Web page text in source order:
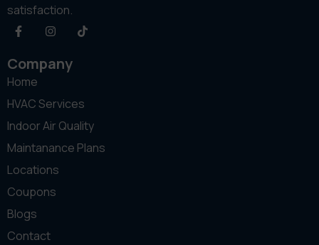
satisfaction.
Company
Home
HVAC Services
Indoor Air Quality
Maintanance Plans
Locations
Coupons
Blogs
Contact